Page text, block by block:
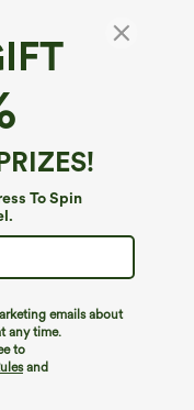
To Spin
emails about
any time.
to
and
Longline